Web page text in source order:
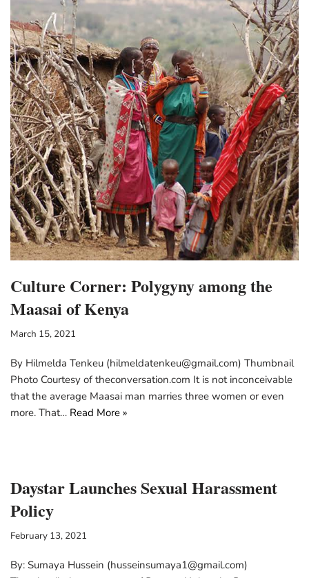
Culture Corner: Polygyny among the
Maasai of Kenya
March 15, 2021
By Hilmelda Tenkeu (hilmeldatenkeu@gmail.com) Thumbnail
Photo Courtesy of theconversation.com It is not inconceivable
that the average Maasai man marries three women or even
more. That… Read More »
Daystar Launches Sexual Harassment
Policy
February 13, 2021
By: Sumaya Hussein (husseinsumaya1@gmail.com)